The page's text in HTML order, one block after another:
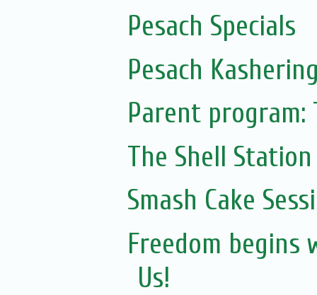
Pesach Specials
Pesach
Parent program:
The Shell Station
Smash Cake
Freedom
Us!